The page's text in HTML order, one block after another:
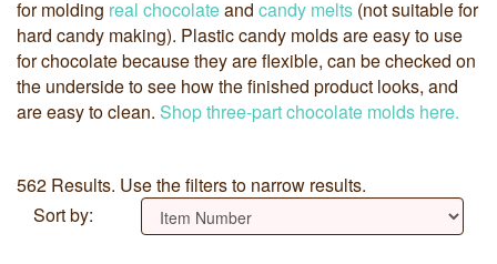
for molding real chocolateand candy melts (not suitable for
hard candy making). Plastic candy molds are easy to use
for chocolate because they are flexible, can be checked on
the underside to see how the finished product looks, and
are easy to clean. Shop three-part chocolate molds here.
562 Results. Use the filters to narrow results.
Sort by: